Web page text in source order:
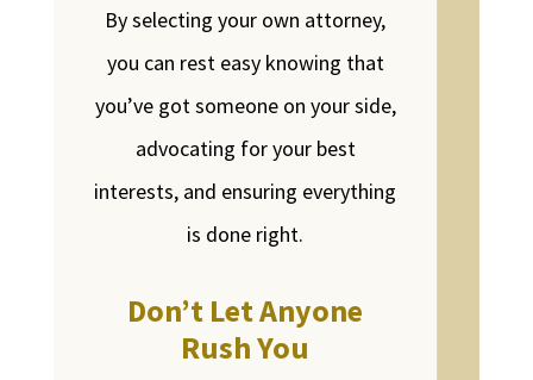
By selecting your own attorney,
you can rest easy knowing that
you’ve got someone on your side,
advocating for your best
interests, and ensuring everything
is done right.
Don’t Let Anyone
Rush You